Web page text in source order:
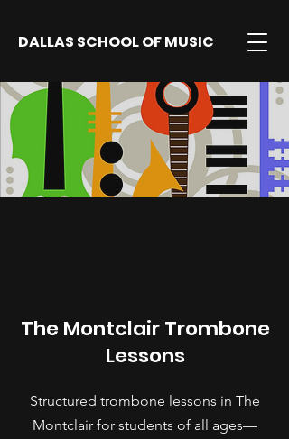
DALLAS SCHOOL OF MUSIC
The Montclair Trombone
Lessons
Structured trombone lessons in The
Montclair for students of all ages—